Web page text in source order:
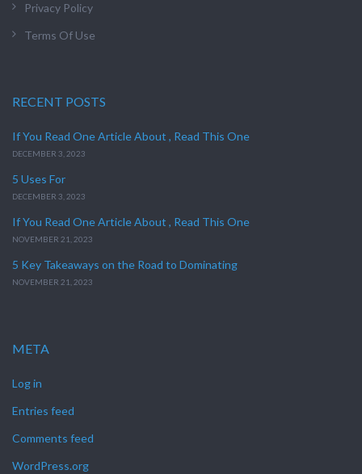
Privacy Policy
Terms Of Use
RECENT POSTS
If You Read One Article About , Read This One
DECEMBER 3, 2023
5 Uses For
DECEMBER 3, 2023
If You Read One Article About , Read This One
NOVEMBER 21, 2023
5 Key Takeaways on the Road to Dominating
NOVEMBER 21, 2023
META
Log in
Entries feed
Comments feed
WordPress.org